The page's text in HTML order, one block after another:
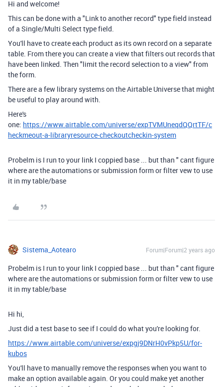
Hi and welcome!
This can be done with a "Link to another record" type field instead
of a Single/Multi Select type field.
You'll have to create each product as its own record on a separate
table. From there you can create a view that filters out records that
have been linked. Then "limit the record selection to a view" from
the form.
There are a few library systems on the Airtable Universe that might
be useful to play around with.
Here's
one: https://www.airtable.com/universe/expTVMUneqdQQrtTF/c
heckmeout-a-libraryresource-checkoutcheckin-system
Probelm is I run to your link I coppied base ... but than " cant figure
where are the automations or submission form or filter vew to use
it in my table/base
Sistema_Aotearo Forum|Forum|2 years ago
Probelm is I run to your link I coppied base ... but than " cant figure
where are the automations or submission form or filter vew to use
it in my table/base
Hi hi,
Just did a test base to see if I could do what you're looking for.
https://www.airtable.com/universe/expgj9DNrH0vPkp5U/for-
kubos
You'll have to manually remove the responses when you want to
make an option available again. Or you could make yet another